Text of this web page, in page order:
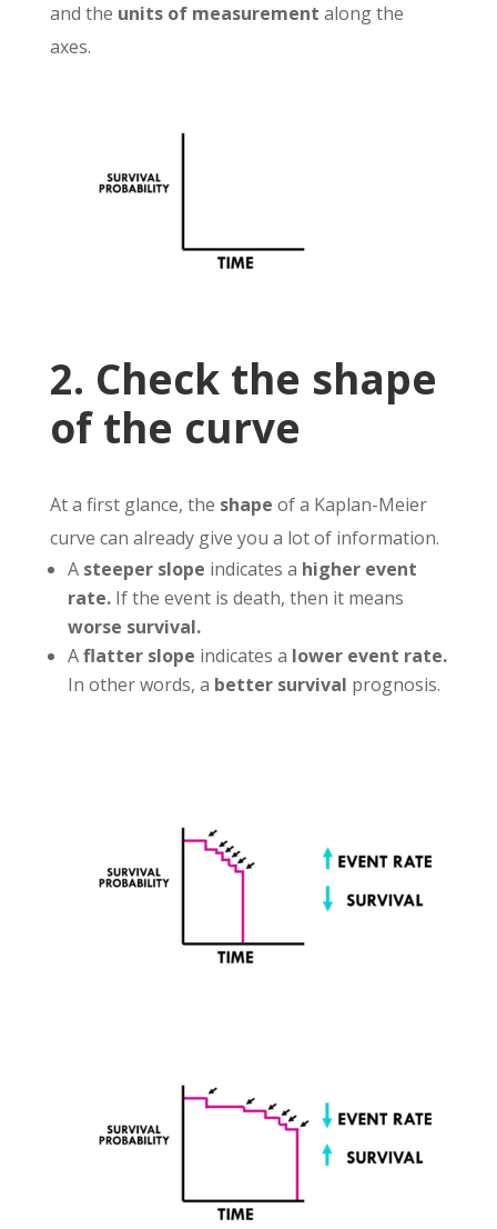
and the units of measurement along the
axes.
2. Check the shape
of the curve
At a first glance, the shape of a Kaplan-Meier
curve can already give you a lot of information.
A steeper slope indicates a higher event
rate.If the event is death, then it means
worse survival.
Aflatter slope indicates a lower event rate.
In other words, a better survival prognosis.